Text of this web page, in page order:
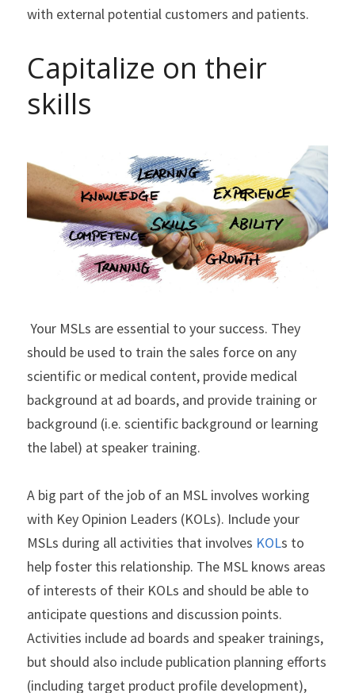
with external potential customers and patients.
Capitalize on their
skills
should be used to train the sales force on any
scientific or medical content, provide medical
background at ad boards, and provide training or
background (i.e. scientific background or learning
the label) at speaker training.
A big part of the job of an MSL involves working
with Key Opinion Leaders (KOLs). Include your
MSLs during all activities that involves KOLs to
help foster this relationship. The MSL knows areas
of interests of their KOLs and should be able to
anticipate questions and discussion points.
Activities include ad boards and speaker trainings,
but should also include publication planning efforts
(including target product profile development),